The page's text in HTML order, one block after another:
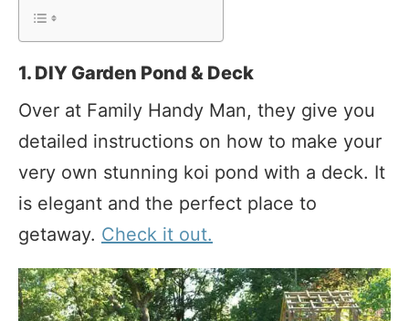
1. DIY Garden Pond & Deck
Over at Family Handy Man, they give you
detailed instructions on how to make your
very own stunning koi pond with a deck. It
is elegant and the perfect place to
getaway. Check it out.